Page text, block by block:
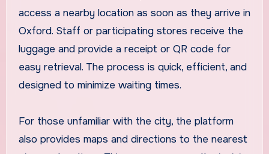
access a nearby location as soon as they arrive in
Oxford. Staff or participating stores receive the
luggage and provide a receipt or QR code for
easy retrieval. The process is quick, efficient, and
designed to minimize waiting times.
For those unfamiliar with the city, the platform
also provides maps and directions to the nearest